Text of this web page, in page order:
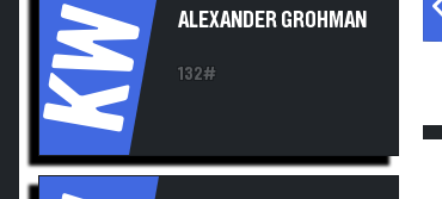
KW ALEXANDER GROHMAN
132#